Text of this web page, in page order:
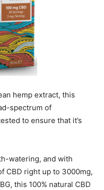
hemp extract, this
spectrum of
to ensure that it’s
watering, and with
CBD right up to 3000mg,
this 100% natural CBD